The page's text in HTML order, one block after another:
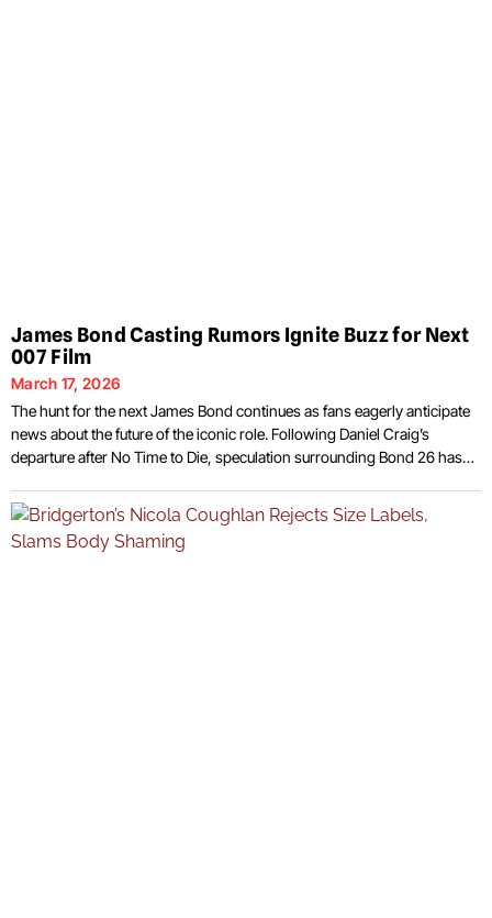
James Bond Casting Rumors Ignite Buzz for Next
007 Film
March 17, 2026
The hunt for the next James Bond continues as fans eagerly anticipate
news about the future of the iconic role. Following Daniel Craig’s
departure after No Time to Die, speculation surrounding Bond 26 has
number of high-profile actors are regularly named as potential
candidates. This